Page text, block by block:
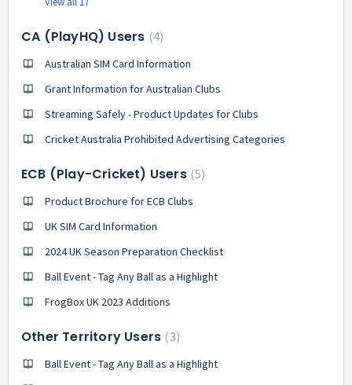
CA (PlayHQ) Users 4
Australian SIM Card Information
Grant Information for Australian Clubs
Streaming Safely - Product Updates for Clubs
Cricket Australia Prohibited Advertising Categories
ECB (Play-Cricket) Users 5
Product Brochure for ECB Clubs
UK SIM Card Information
2024 UK Season Preparation Checklist
Ball Event - Tag Any Ball as a Highlight
FrogBox UK 2023 Additions
Other Territory Users 3
Ball Event - Tag Any Ball as a Highlight